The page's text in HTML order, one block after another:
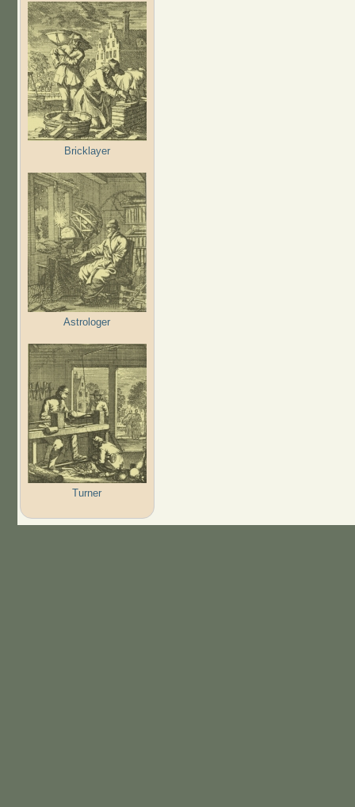
Bricklayer
Astrologer
Turner